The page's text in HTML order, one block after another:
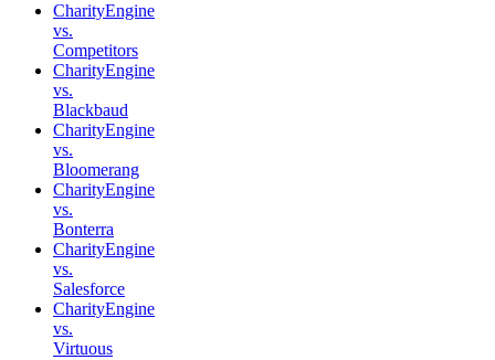
CharityEngine
vs.
Competitors
CharityEngine
vs.
Blackbaud
CharityEngine
vs.
Bloomerang
CharityEngine
vs.
Bonterra
CharityEngine
vs.
Salesforce
CharityEngine
vs.
Virtuous